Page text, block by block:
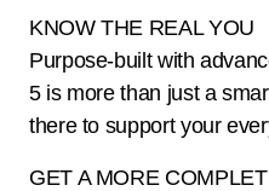
KNOW THE REAL YOU
Purpose-built with
5 is more than just a
there to support your
GET A MORE